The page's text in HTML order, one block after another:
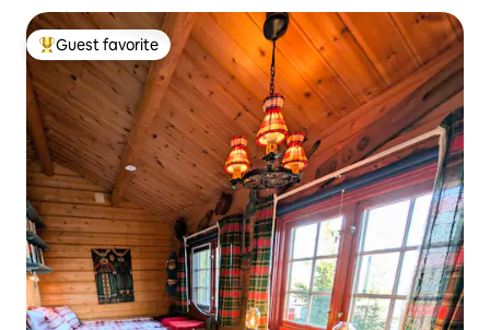
Top guest favorite
Guest favorite